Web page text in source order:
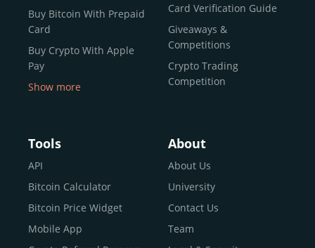
Buy Bitcoin With Prepaid
Card
Buy Crypto With Apple
Pay
Buy Bitcoin With Skrill
Sell Bitcoin
Buy Dogecoin
Buy Binance Coin (BNB)
Buy Ripple (XRP)
Buy Litecoin (LTC)
Show more
Card Verification Guide
Giveaways &
Competitions
Crypto Trading
Competition
Tools
API
Bitcoin Calculator
Bitcoin Price Widget
Mobile App
About
About Us
University
Contact Us
Team